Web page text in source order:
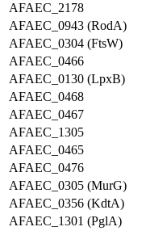
AFAEC_2178
AFAEC_0943 (RodA)
AFAEC_0304 (FtsW)
AFAEC_0466
AFAEC_0130 (LpxB)
AFAEC_0468
AFAEC_0467
AFAEC_1305
AFAEC_0465
AFAEC_0476
AFAEC_0305 (MurG)
AFAEC_0356 (KdtA)
AFAEC_1301 (PglA)